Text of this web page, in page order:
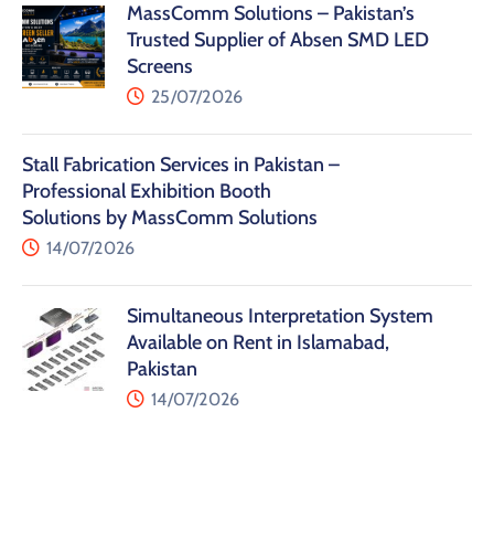
MassComm Solutions – Pakistan’s
Trusted Supplier of Absen SMD LED
Screens
25/07/2026
Stall Fabrication Services in Pakistan –
Professional Exhibition Booth
Solutions by MassComm Solutions
14/07/2026
Simultaneous Interpretation System
Available on Rent in Islamabad,
Pakistan
14/07/2026